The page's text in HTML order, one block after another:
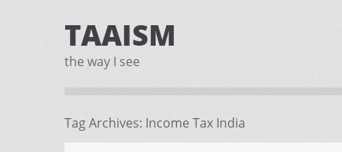
TAAISM
the way I see
Tag Archives: Income Tax India